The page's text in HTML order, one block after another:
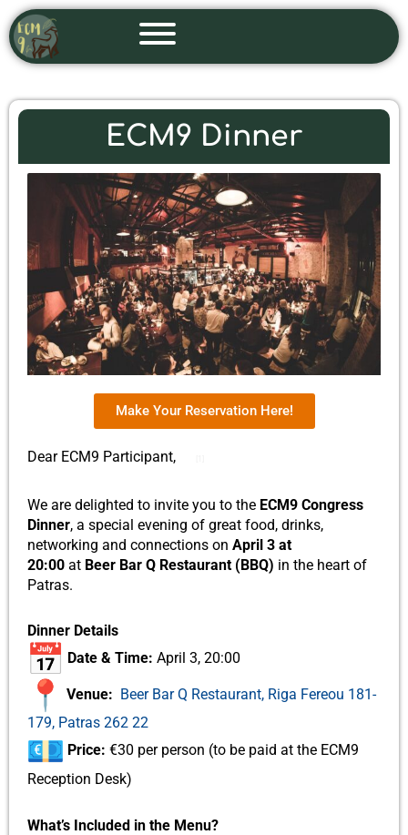
Skip
to
content
ECM9 Dinner
Make Your Reservation Here!
Dear ECM9 Participant,
We are delighted to invite you to the ECM9 Congress
Dinner, a special evening of great food, drinks,
networking and connections on April 3 at
20:00 at Beer Bar Q Restaurant (BBQ) in the heart of
Patras.
Dinner Details
Date & Time: April 3, 20:00
Venue: Beer Bar Q Restaurant, Riga Fereou 181-
179, Patras 262 22
Price: €30 per person (to be paid at the ECM9
Reception Desk)
What’s Included in the Menu?